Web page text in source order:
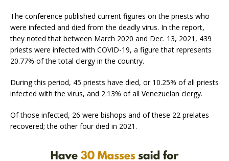
The conference published current figures on the priests who
were infected and died from the deadly virus. In the report,
they noted that between March 2020 and Dec. 13, 2021, 439
priests were infected with COVID-19, a figure that represents
20.77% of the total clergy in the country.
During this period, 45 priests have died, or 10.25% of all priests
infected with the virus, and 2.13% of all Venezuelan clergy.
Of those infected, 26 were bishops and of these 22 prelates
recovered; the other four died in 2021.